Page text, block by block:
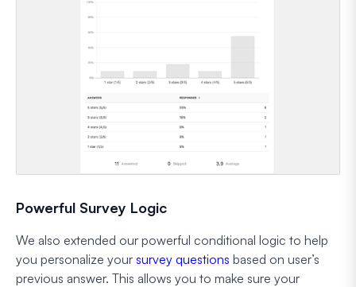
Powerful Survey Logic
We also extended our powerful conditional logic to help
you personalize your survey questions based on user’s
previous answer. This allows you to make sure your